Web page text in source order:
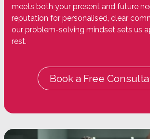
meets both your present and future
reputation for personalised, clear
our problem-solving mindset sets us
rest.
Book a Free